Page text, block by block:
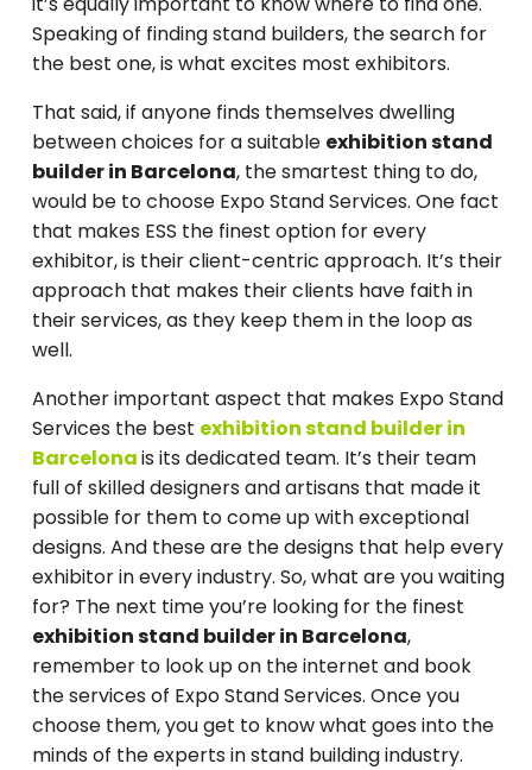
Speaking of finding stand builders, the search for
the best one, is what excites most exhibitors.
That said, if anyone finds themselves dwelling
between choices for a suitable exhibition stand
builder in Barcelona, the smartest thing to do,
would be to choose Expo Stand Services. One fact
that makes ESS the finest option for every
exhibitor, is their client-centric approach. It’s their
approach that makes their clients have faith in
their services, as they keep them in the loop as
well.
Another important aspect that makes Expo Stand
Services the best exhibition stand builder in
Barcelonais its dedicated team. It’s their team
full of skilled designers and artisans that made it
possible for them to come up with exceptional
designs. And these are the designs that help every
exhibitor in every industry. So, what are you waiting
for? The next time you’re looking for the finest
exhibition stand builder in Barcelona,
remember to look up on the internet and book
the services of Expo Stand Services. Once you
choose them, you get to know what goes into the
minds of the experts in stand building industry.